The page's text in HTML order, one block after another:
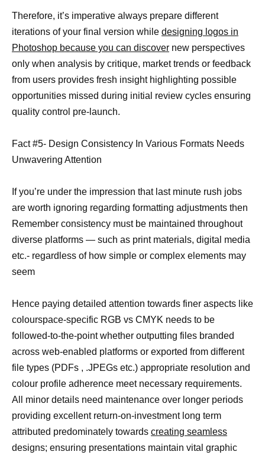
Therefore, it’s imperative always prepare different
iterations of your final version while designing logos in
Photoshop because you can discover new perspectives
only when analysis by critique, market trends or feedback
from users provides fresh insight highlighting possible
opportunities missed during initial review cycles ensuring
quality control pre-launch.
Fact #5- Design Consistency In Various Formats Needs
Unwavering Attention
If you’re under the impression that last minute rush jobs
are worth ignoring regarding formatting adjustments then
Remember consistency must be maintained throughout
diverse platforms — such as print materials, digital media
etc.- regardless of how simple or complex elements may
seem
Hence paying detailed attention towards finer aspects like
colourspace-specific RGB vs CMYK needs to be
followed-to-the-point whether outputting files branded
across web-enabled platforms or exported from different
file types (PDFs , .JPEGs etc.) appropriate resolution and
colour profile adherence meet necessary requirements.
All minor details need maintenance over longer periods
providing excellent return-on-investment long term
attributed predominately towards creating seamless
designs; ensuring presentations maintain vital graphic